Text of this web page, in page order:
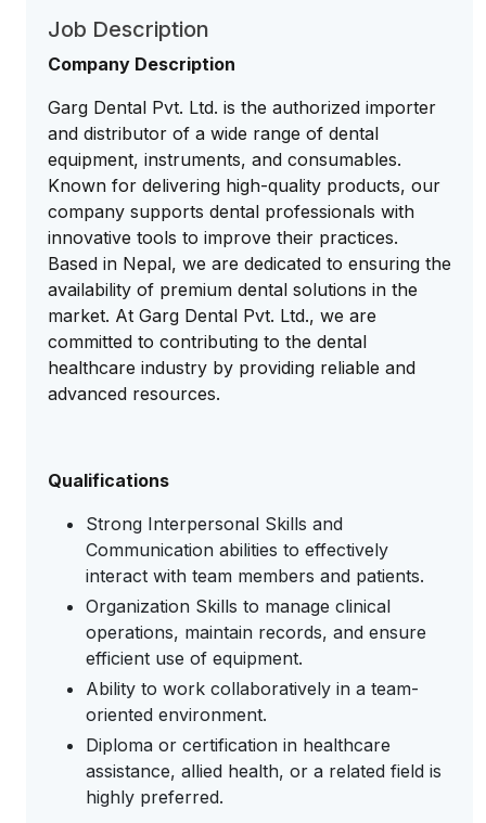
Job Description
Company Description
Garg Dental Pvt. Ltd. is the authorized importer
and distributor of a wide range of dental
equipment, instruments, and consumables.
Known for delivering high-quality products, our
company supports dental professionals with
innovative tools to improve their practices.
Based in Nepal, we are dedicated to ensuring the
availability of premium dental solutions in the
market. At Garg Dental Pvt. Ltd., we are
committed to contributing to the dental
healthcare industry by providing reliable and
advanced resources.
Qualifications
Strong Interpersonal Skills and
Communication abilities to effectively
interact with team members and patients.
Organization Skills to manage clinical
operations, maintain records, and ensure
efficient use of equipment.
Ability to work collaboratively in a team-
oriented environment.
Diploma or certification in healthcare
assistance, allied health, or a related field is
highly preferred.